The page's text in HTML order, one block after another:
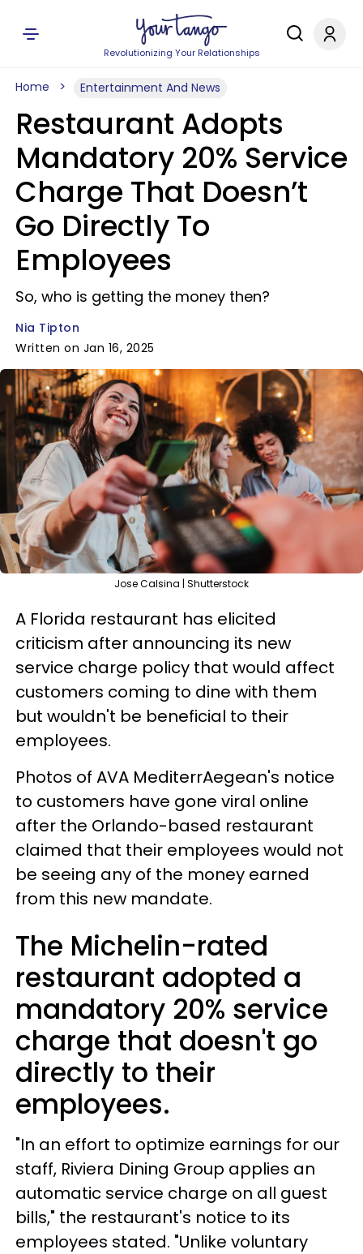
Revolutionizing Your Relationships
Home Entertainment And News
Restaurant Adopts
Mandatory 20% Service
Charge That Doesn’t
Go Directly To
Employees
So, who is getting the money then?
Nia Tipton
Written on Jan 16, 2025
Jose Calsina | Shutterstock
A Florida restaurant has elicited
criticism after announcing its new
service charge policy that would affect
customers coming to dine with them
but wouldn't be beneficial to their
employees.
Photos of AVA MediterrAegean's notice
to customers have gone viral online
after the Orlando-based restaurant
claimed that their employees would not
be seeing any of the money earned
from this new mandate.
The Michelin-rated
restaurant adopted a
mandatory 20% service
charge that doesn't go
directly to their
employees.
"In an effort to optimize earnings for our
staff, Riviera Dining Group applies an
automatic service charge on all guest
bills," the restaurant's notice to its
employees stated. "Unlike voluntary